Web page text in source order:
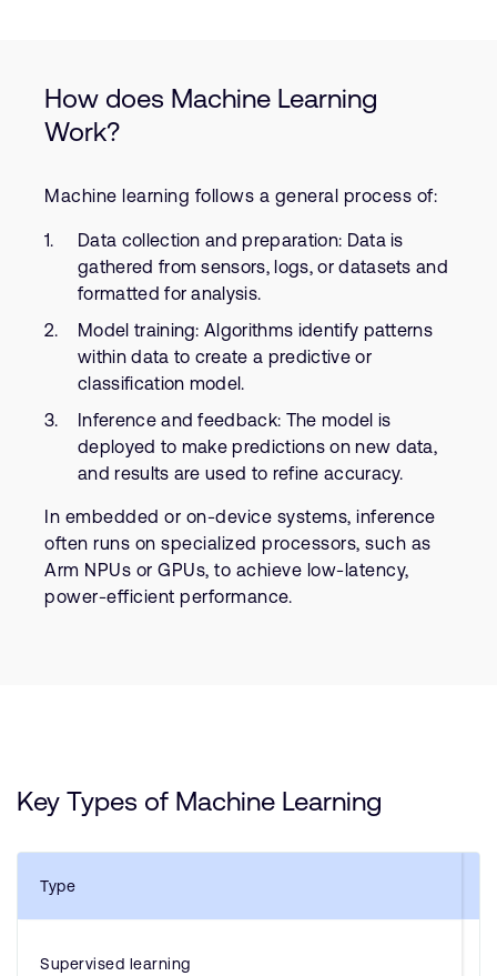
How does Machine Learning
Work?
Machine learning follows a general process of:
Data collection and preparation: Data is
gathered from sensors, logs, or datasets and
formatted for analysis.
Model training: Algorithms identify patterns
within data to create a predictive or
classification model.
Inference and feedback: The model is
deployed to make predictions on new data,
and results are used to refine accuracy.
In embedded or on-device systems, inference
often runs on specialized processors, such as
Arm NPUs or GPUs, to achieve low-latency,
power-efficient performance.
Key Types of Machine Learning
Type
Supervised learning